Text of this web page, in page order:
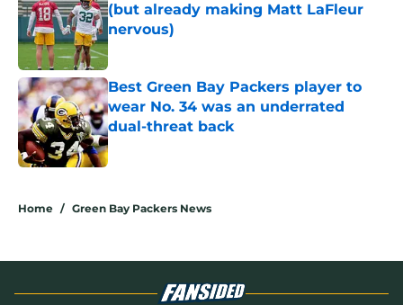
(but already making Matt LaFleur
nervous)
Published by on Invalid Date
Best Green Bay Packers player to
wear No. 34 was an underrated
dual-threat back
Published by on Invalid Date
Home / Green Bay Packers News